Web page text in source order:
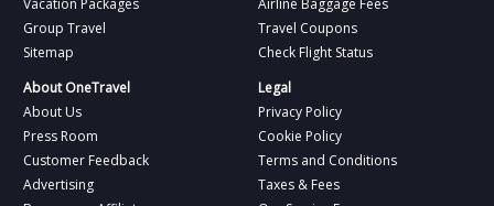
Group Travel
Sitemap
Travel Coupons
Check Flight Status
About OneTravel
About Us
Press Room
Customer Feedback
Advertising
Legal
Privacy Policy
Cookie Policy
Terms and Conditions
Taxes & Fees